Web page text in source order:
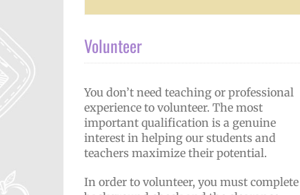
Volunteer
You don’t need teaching or professional
experience to volunteer. The most
important qualification is a genuine
interest in helping our students and
teachers maximize their potential.
In order to volunteer, you must complete